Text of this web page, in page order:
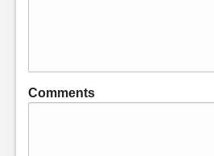
Comments